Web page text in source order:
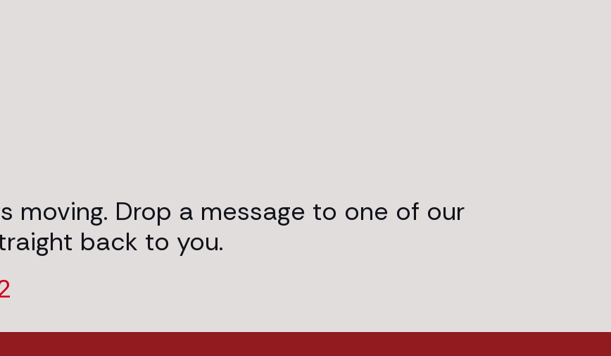
moving. Drop a message to one of our
back to you.